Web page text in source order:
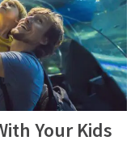
Your Kids